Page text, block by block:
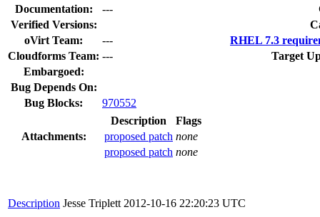
Documentation:
---
Verified Versions:
oVirt Team:
---
RHEL 7.3
Cloudforms Team: ---
Target
Embargoed:
Bug Depends On:
Bug Blocks:
970552
Attachments:
Description
Flags
proposed patch none
proposed patch none
Description Jesse Triplett 2012-10-16 22:20:23 UTC